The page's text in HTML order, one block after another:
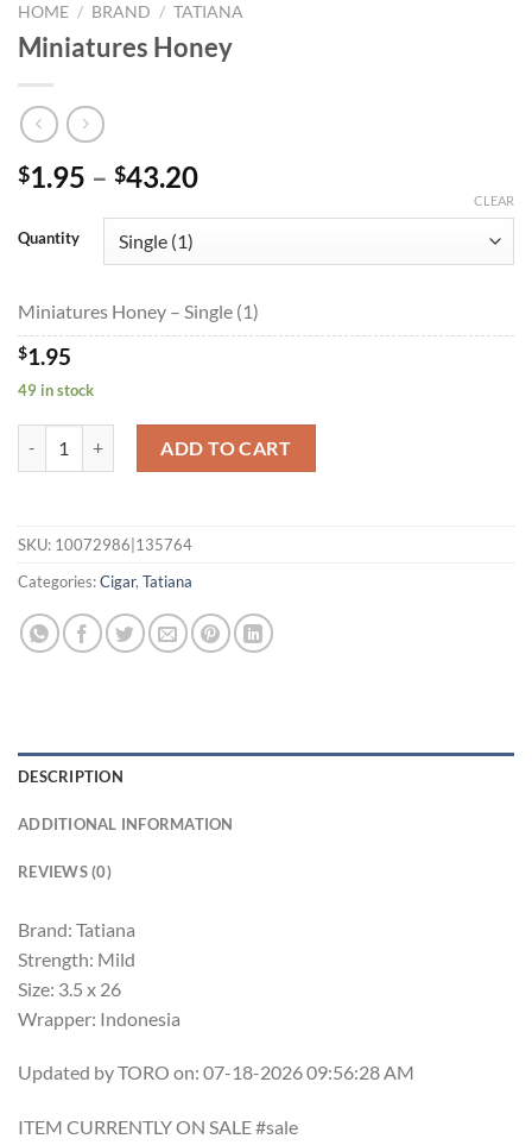
HOME / BRAND / TATIANA
Miniatures Honey
$1.95 – $43.20Price
through
Quantity
CLEAR
Miniatures Honey – Single (1)
$1.95
49 in stock
ADD TO CART
SKU: 10072986|135764
Categories:Cigar, Tatiana
DESCRIPTION
ADDITIONAL INFORMATION
REVIEWS (0)
Brand: Tatiana
Strength: Mild
Size: 3.5 x 26
Wrapper: Indonesia
Updated by TORO on: 07-18-2026 09:56:28 AM
ITEM CURRENTLY ON SALE #sale